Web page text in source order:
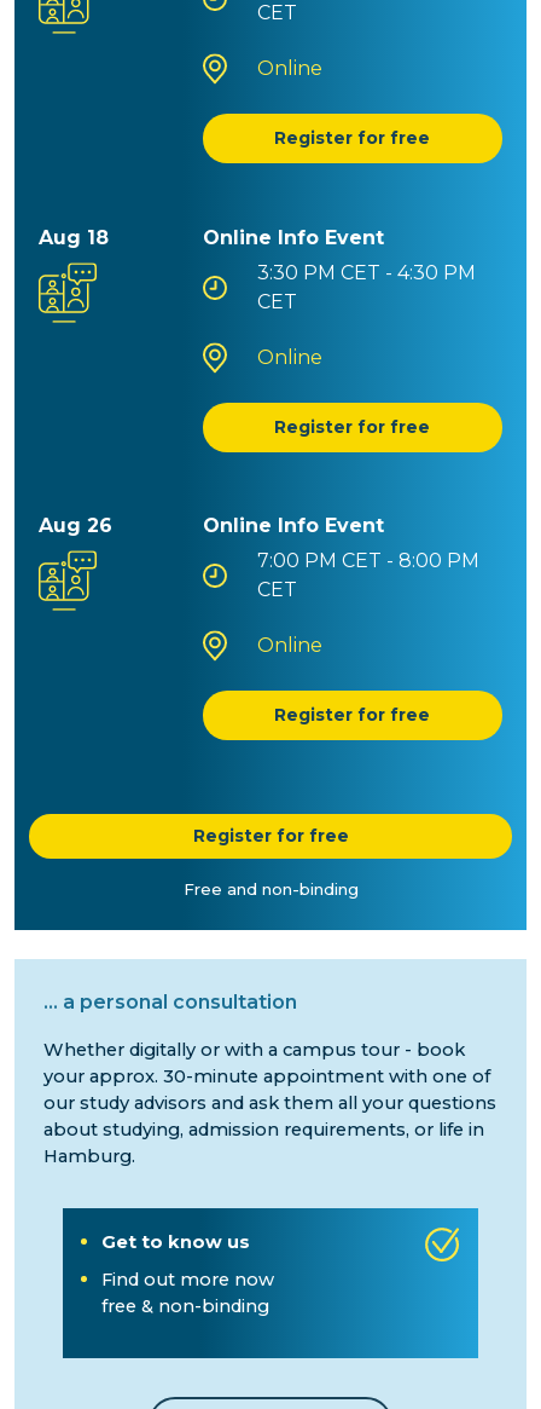
Register for free
Free and non-binding
CET
Online
Register for free
Aug 18
Online Info Event
3:30 PM CET - 4:30 PM
CET
Online
Register for free
Aug 26
Online Info Event
7:00 PM CET - 8:00 PM
CET
Online
Register for free
... a personal consultation
Whether digitally or with a campus tour - book
your approx. 30-minute appointment with one of
our study advisors and ask them all your questions
about studying, admission requirements, or life in
Hamburg.
Get to know us
Find out more now
free & non-binding